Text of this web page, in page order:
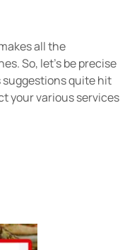
all the
So, let's be precise
suggestions quite hit
your various services